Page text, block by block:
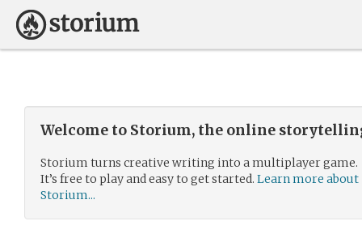
Welcome to Storium, the online
Storium turns creative writing into a multiplayer game.
It’s free to play and easy to get started. Learn more about
Storium...